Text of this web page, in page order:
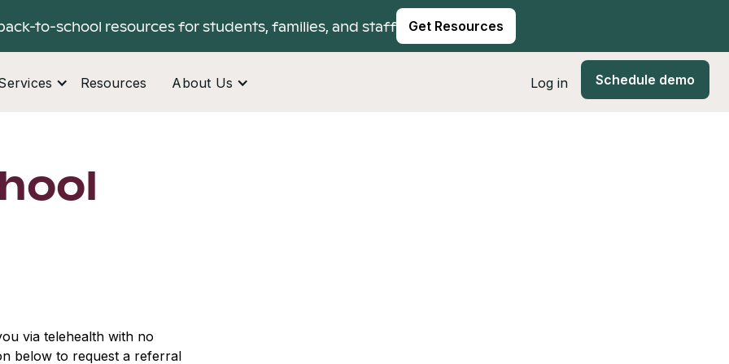
to-school resources for students, families, and staff Get Resources
Resources About Us Log in Schedule demo
via telehealth with no
below to request a referral